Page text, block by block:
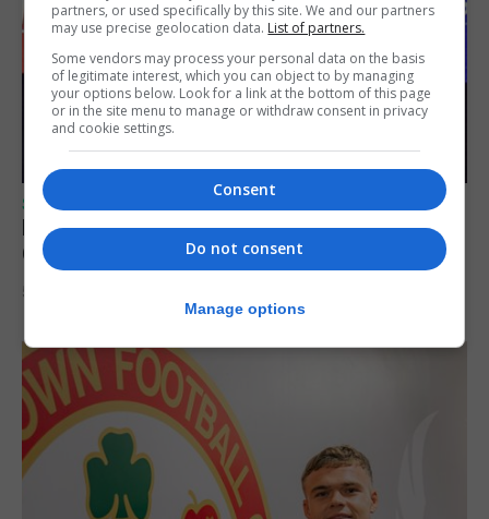
SPORTS
Lynx FC Futsal Set for UEFA Futsal
Champions League Challenge
5th August 2026
partners, or used specifically by this site. We and our partners
may use precise geolocation data. List of partners.
Some vendors may process your personal data on the basis
of legitimate interest, which you can object to by managing
your options below. Look for a link at the bottom of this page
or in the site menu to manage or withdraw consent in privacy
and cookie settings.
Consent
Do not consent
Manage options